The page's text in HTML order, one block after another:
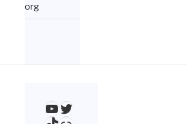
org
YouTube
Twitter